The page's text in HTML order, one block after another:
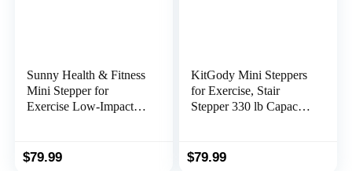
Sunny Health & Fitness
Mini Stepper for
Exercise Low-Impact
Resistance Bands,
$79.99
KitGody Mini Steppers
for Exercise, Stair
Stepper 330 lb Capacity,
Home, Step Machine
$79.99